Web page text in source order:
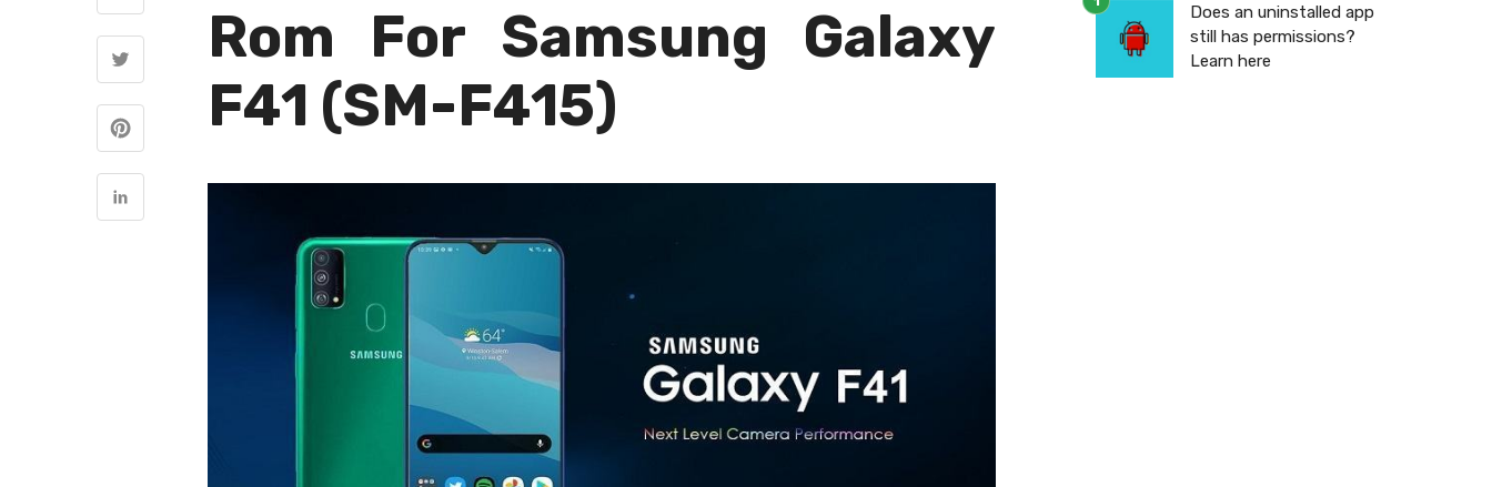
Rom For Samsung Galaxy
F41 (SM-F415)
Does an uninstalled app
still has permissions?
Learn here